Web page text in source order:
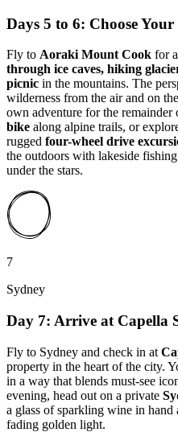
Days 5 to 6: Choose
Fly to Aoraki Mount Cook for
through ice caves, hiking
picnic in the mountains. The
wilderness from the air and on
own adventure for the remainder
bike along alpine trails, or
rugged four-wheel drive
the outdoors with lakeside
under the stars.
7
Sydney
Day 7: Arrive at Capella
Fly to Sydney and check in at
property in the heart of the city.
in a way that blends must-see
evening, head out on a private
a glass of sparkling wine in hand
fading golden light.